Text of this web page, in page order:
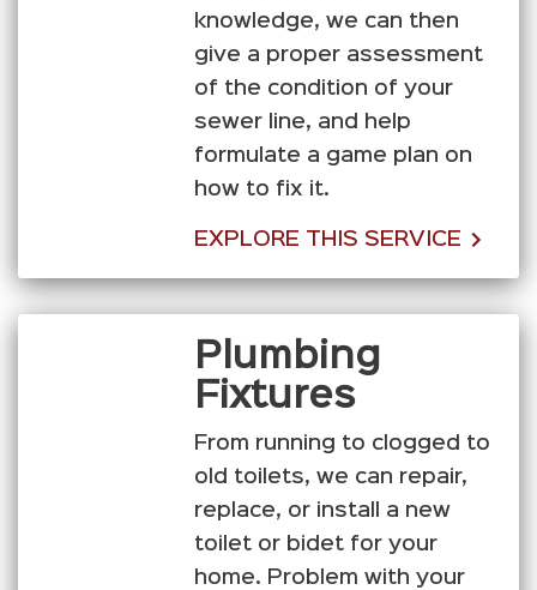
knowledge, we can then
give a proper assessment
of the condition of your
sewer line, and help
formulate a game plan on
how to fix it.
EXPLORE THIS SERVICE
Plumbing
Fixtures
From running to clogged to
old toilets, we can repair,
replace, or install a new
toilet or bidet for your
home. Problem with your